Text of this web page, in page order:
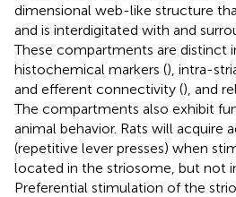
dimensional web-like structure
and is interdigitated with and
These compartments are distinct
histochemical markers (), intra-
and efferent connectivity (), and
The compartments also exhibit
animal behavior. Rats will acquire
(repetitive lever presses) when
located in the striosome, but not
Preferential stimulation of the